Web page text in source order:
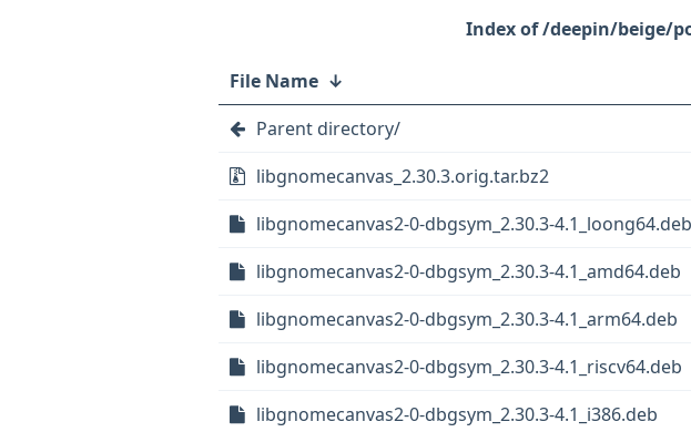
/deepin/beige/
File Name ↓
Parent directory/
libgnomecanvas_2.30.3.orig.tar.bz2
libgnomecanvas2-0-dbgsym_2.30.3-4.1_loong64.deb
libgnomecanvas2-0-dbgsym_2.30.3-4.1_amd64.deb
libgnomecanvas2-0-dbgsym_2.30.3-4.1_arm64.deb
libgnomecanvas2-0-dbgsym_2.30.3-4.1_riscv64.deb
libgnomecanvas2-0-dbgsym_2.30.3-4.1_i386.deb